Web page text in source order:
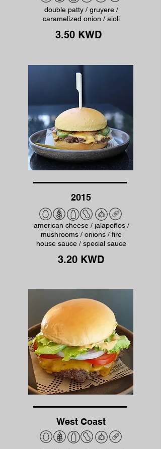
double patty / gruyere /
caramelized onion / aioli
3.50 KWD
2015
american cheese / jalapeños /
mushrooms / onions / fire
house sauce / special sauce
3.20 KWD
West Coast